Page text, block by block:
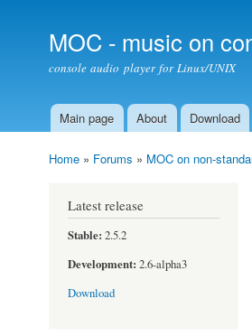
MOC - music on
console audio player for Linux/UNIX
Main menu
Main page About Download
Home » Forums » MOC on non-
Latest release
Stable: 2.5.2
Development: 2.6-alpha3
Download